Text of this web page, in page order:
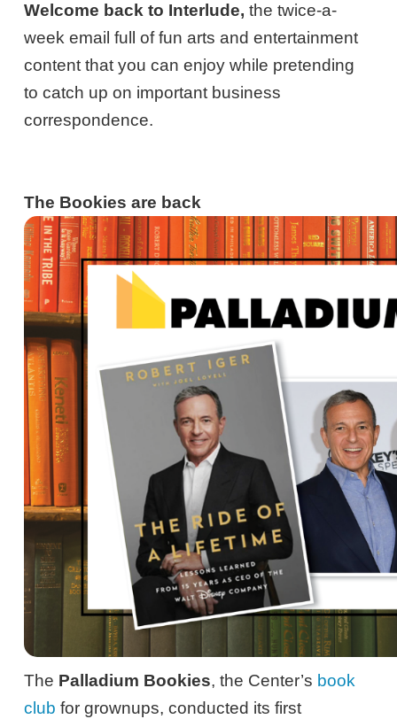
Welcome back to Interlude, the twice-a-
week email full of fun arts and entertainment
content that you can enjoy while pretending
to catch up on important business
correspondence.
The Bookies are back
The Palladium Bookies, the Center’s book
club for grownups, conducted its first